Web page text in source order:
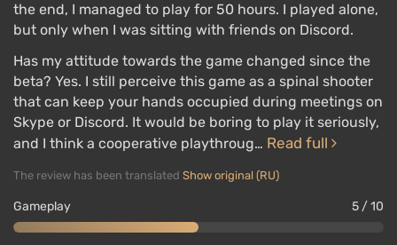
the end, I managed to play for 50 hours. I played alone,
but only when I was sitting with friends on Discord.
Has my attitude towards the game changed since the
beta? Yes. I still perceive this game as a spinal shooter
that can keep your hands occupied during meetings on
Skype or Discord. It would be boring to play it seriously,
and I think a cooperative playthroug… Read full
The review has been translated Show original (RU)
Gameplay 5 / 10